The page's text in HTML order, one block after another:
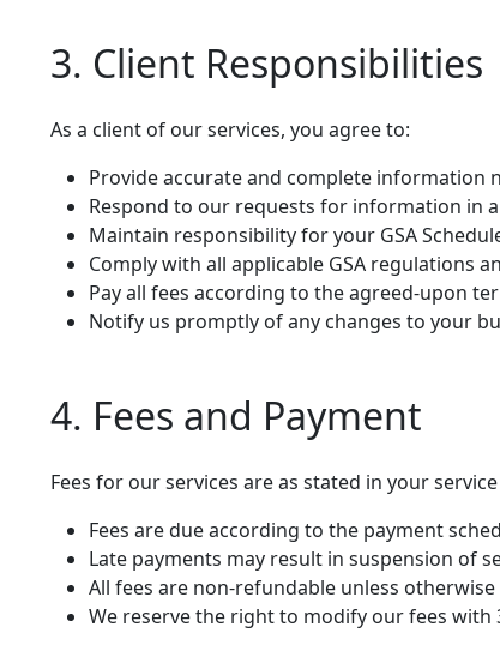
3. Client Responsibilities
As a client of our services, you agree to:
Provide accurate and complete information
Respond to our requests for information in
Maintain responsibility for your GSA
Comply with all applicable GSA regulations
Pay all fees according to the agreed-upon
Notify us promptly of any changes to your
4. Fees and Payment
Fees for our services are as stated in your
Fees are due according to the payment
Late payments may result in suspension of
All fees are non-refundable unless
We reserve the right to modify our fees with